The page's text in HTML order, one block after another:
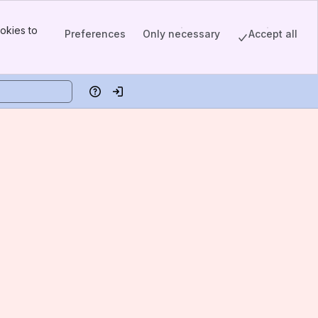
to
Preferences Only necessary Accept all
HelpLog in